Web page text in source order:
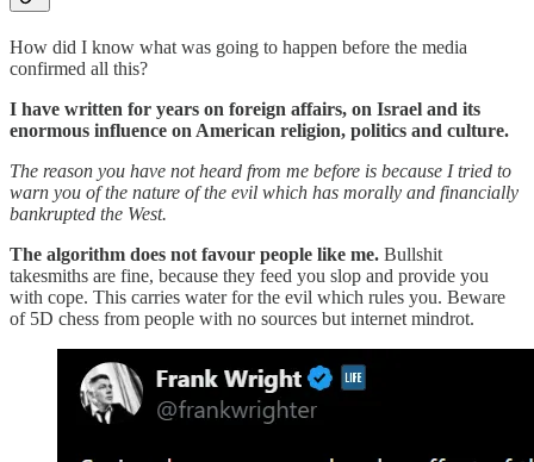
How did I know what was going to happen before the media
confirmed all this?
I have written for years on foreign affairs, on Israel and its
enormous influence on American religion, politics and culture.
The reason you have not heard from me before is because I tried to
warn you of the nature of the evil which has morally and financially
bankrupted the West.
The algorithm does not favour people like me. Bullshit
takesmiths are fine, because they feed you slop and provide you
with cope. This carries water for the evil which rules you. Beware
of 5D chess from people with no sources but internet mindrot.